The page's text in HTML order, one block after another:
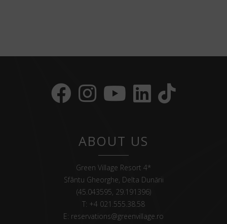
ABOUT US
Green Village Resort 4*
Sfântu Gheorghe, Delta Dunării
(45.043595, 29.191396)
T: +4 021.555.38.58
E: reservations@greenvillage.ro